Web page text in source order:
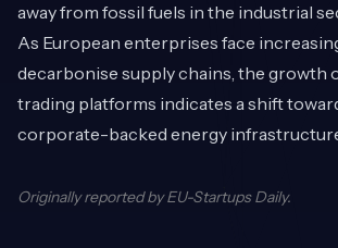
away from fossil fuels in the industrial
As European enterprises face
decarbonise supply chains, the growth
trading platforms indicates a shift
corporate-backed energy
Originally reported byEU-Startups Daily.